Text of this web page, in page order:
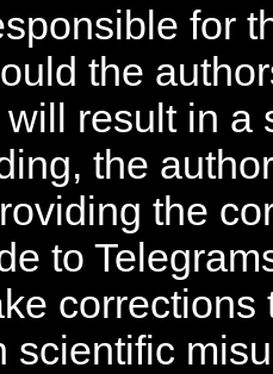
for
the
result in a
the
the
to
corrections
scientific